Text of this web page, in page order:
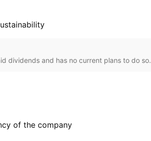
dividends and has no current plans to do so.
of the company